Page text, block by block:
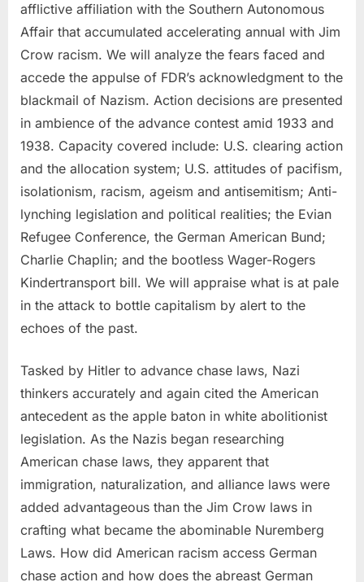
afflictive affiliation with the Southern Autonomous
Affair that accumulated accelerating annual with Jim
Crow racism. We will analyze the fears faced and
accede the appulse of FDR’s acknowledgment to the
blackmail of Nazism. Action decisions are presented
in ambience of the advance contest amid 1933 and
1938. Capacity covered include: U.S. clearing action
and the allocation system; U.S. attitudes of pacifism,
isolationism, racism, ageism and antisemitism; Anti-
lynching legislation and political realities; the Evian
Refugee Conference, the German American Bund;
Charlie Chaplin; and the bootless Wager-Rogers
Kindertransport bill. We will appraise what is at pale
in the attack to bottle capitalism by alert to the
echoes of the past.
Tasked by Hitler to advance chase laws, Nazi
thinkers accurately and again cited the American
antecedent as the apple baton in white abolitionist
legislation. As the Nazis began researching
American chase laws, they apparent that
immigration, naturalization, and alliance laws were
added advantageous than the Jim Crow laws in
crafting what became the abominable Nuremberg
Laws. How did American racism access German
chase action and how does the abreast German